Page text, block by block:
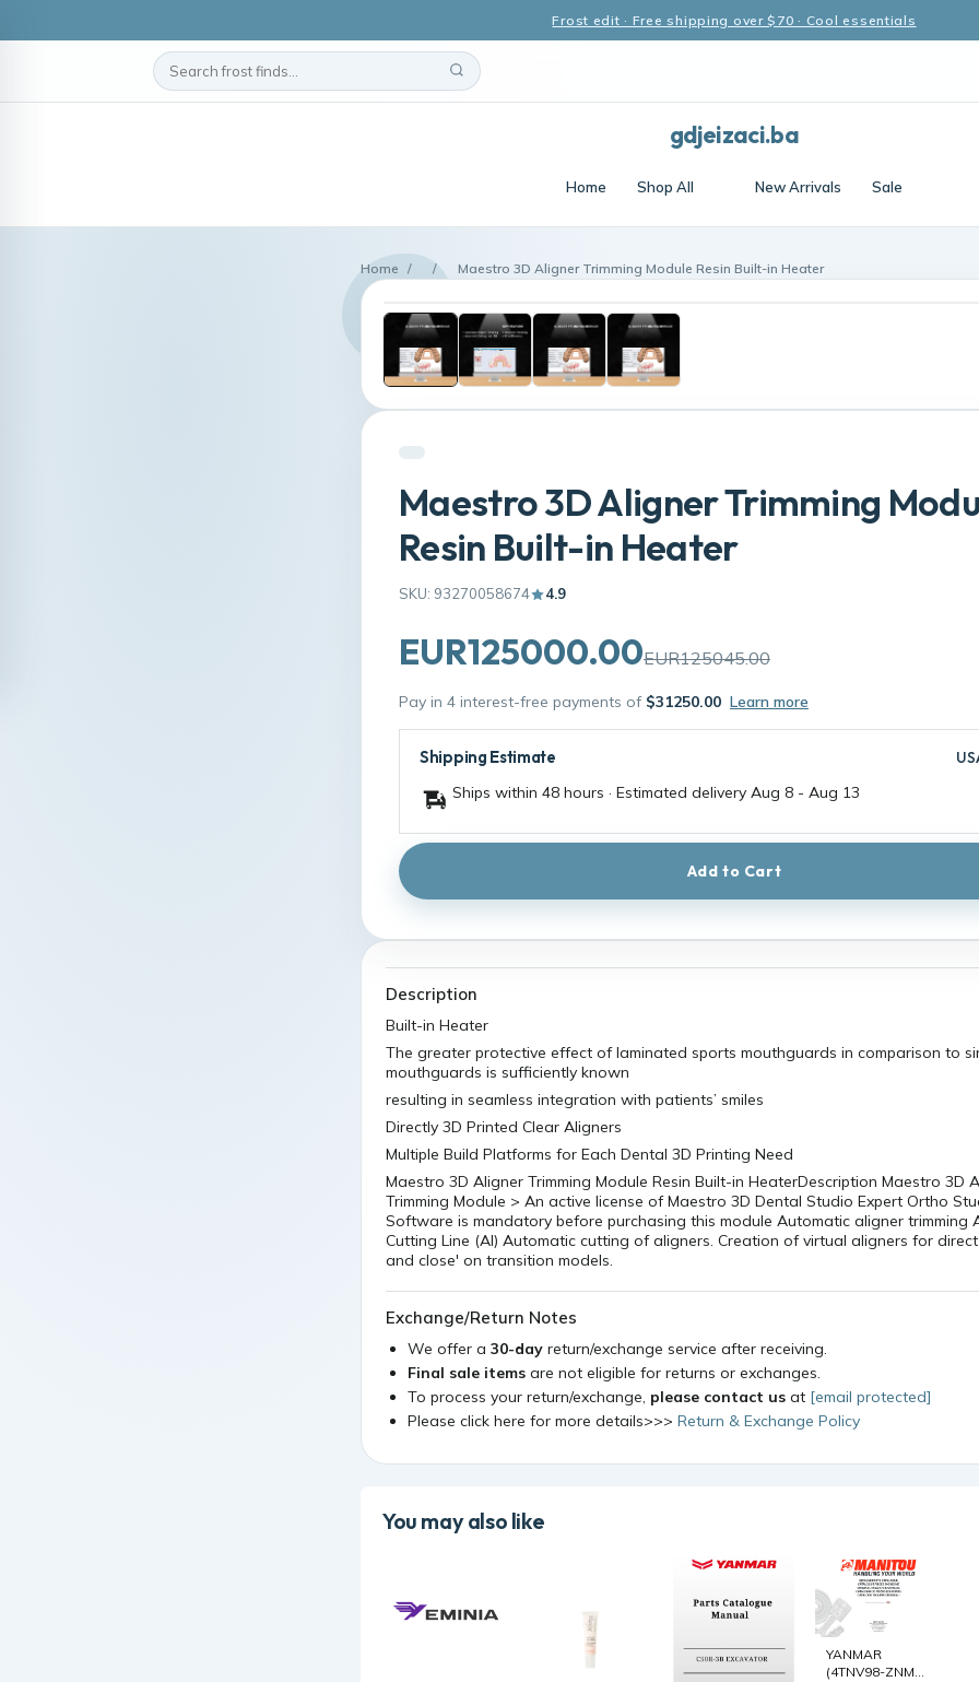
Frost edit · Free shipping over $70 · Cool essentials
gdjeizaci.ba
Home Shop All New Arrivals Sale
Home / / Maestro 3D Aligner Trimming Module Resin Built-in Heater
Maestro 3D Aligner Trimming
Resin Built-in Heater
SKU: 93270058674 4.9
EUR125000.00EUR125045.00
Pay in 4 interest-free payments of $31250.00 Learn more
Shipping Estimate
Ships within 48 hours · Estimated delivery Aug 8 - Aug 13
Add to Cart
Description
Built-in Heater
The greater protective effect of laminated sports mouthguards in comparison to
mouthguards is sufficiently known
resulting in seamless integration with patients’ smiles
Directly 3D Printed Clear Aligners
Multiple Build Platforms for Each Dental 3D Printing Need
Maestro 3D Aligner Trimming Module Resin Built-in HeaterDescription Maestro 3D
Trimming Module > An active license of Maestro 3D Dental Studio Expert Ortho
Software is mandatory before purchasing this module Automatic aligner trimming
Cutting Line (AI) Automatic cutting of aligners. Creation of virtual aligners for
and close' on transition models.
Exchange/Return Notes
We offer a 30-day return/exchange service after receiving.
Final sale items are not eligible for returns or exchanges.
To process your return/exchange, please contact us at [email protected]
Please click here for more details>>> Return & Exchange Policy
You may also like
YANMAR
(4TNV98-ZNMS),